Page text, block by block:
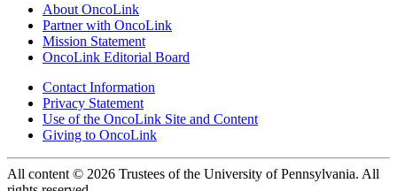
About OncoLink
Partner with OncoLink
Mission Statement
OncoLink Editorial Board
Contact Information
Privacy Statement
Use of the OncoLink Site and Content
Giving to OncoLink
All content © 2026 Trustees of the University of Pennsylvania. All